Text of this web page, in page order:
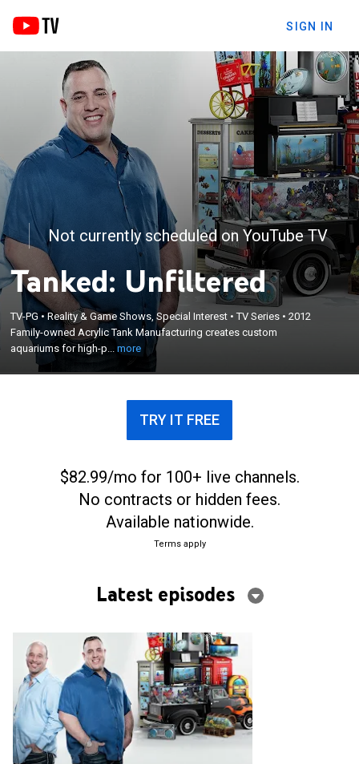
SIGN IN
Not currently scheduled on YouTube TV
Tanked: Unfiltered
TV-PG •Reality & Game Shows, Special Interest •TV Series •2012
Family-owned Acrylic Tank Manufacturing creates custom
aquariums for high-p...more
Family-owned Acrylic Tank Manufacturing creates
custom aquariums for high-profile clientele.
×
TRY IT FREE
$82.99/mo for 100+ live channels.
No contracts or hidden fees.
Available nationwide.
Terms apply
Latest episodes